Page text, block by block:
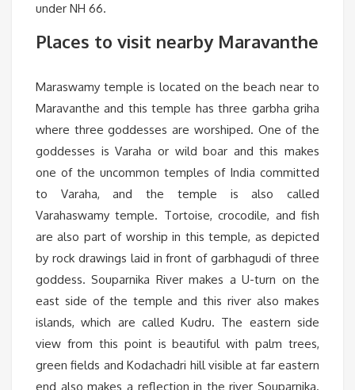
under NH 66.
Places to visit nearby Maravanthe
Maraswamy temple is located on the beach near to
Maravanthe and this temple has three garbha griha
where three goddesses are worshiped. One of the
goddesses is Varaha or wild boar and this makes
one of the uncommon temples of India committed
to Varaha, and the temple is also called
Varahaswamy temple. Tortoise, crocodile, and fish
are also part of worship in this temple, as depicted
by rock drawings laid in front of garbhagudi of three
goddess. Souparnika River makes a U-turn on the
east side of the temple and this river also makes
islands, which are called Kudru. The eastern side
view from this point is beautiful with palm trees,
green fields and Kodachadri hill visible at far eastern
end also makes a reflection in the river Souparnika.